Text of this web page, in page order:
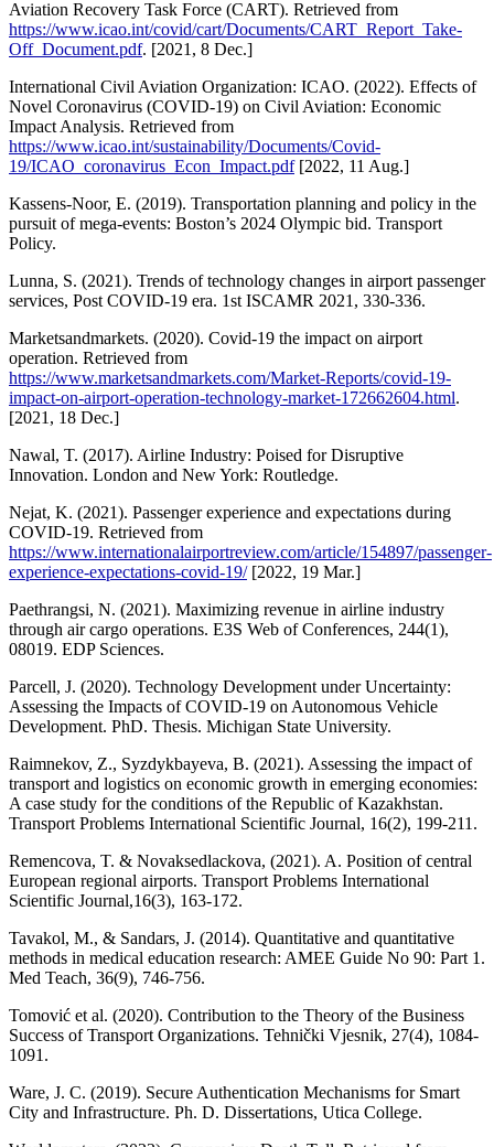
Aviation Recovery Task Force (CART). Retrieved from
https://www.icao.int/covid/cart/Documents/CART_Report_Take-
Off_Document.pdf. [2021, 8 Dec.]
International Civil Aviation Organization: ICAO. (2022). Effects of
Novel Coronavirus (COVID-19) on Civil Aviation: Economic
Impact Analysis. Retrieved from
https://www.icao.int/sustainability/Documents/Covid-
19/ICAO_coronavirus_Econ_Impact.pdf[2022, 11 Aug.]
Kassens-Noor, E. (2019). Transportation planning and policy in the
pursuit of mega-events: Boston’s 2024 Olympic bid. Transport
Policy.
Lunna, S. (2021). Trends of technology changes in airport passenger
services, Post COVID-19 era. 1st ISCAMR 2021, 330-336.
Marketsandmarkets. (2020). Covid-19 the impact on airport
operation. Retrieved from
https://www.marketsandmarkets.com/Market-Reports/covid-19-
impact-on-airport-operation-technology-market-172662604.html.
[2021, 18 Dec.]
Nawal, T. (2017). Airline Industry: Poised for Disruptive
Innovation. London and New York: Routledge.
Nejat, K. (2021). Passenger experience and expectations during
COVID-19. Retrieved from
https://www.internationalairportreview.com/article/154897/passenger-
experience-expectations-covid-19/[2022, 19 Mar.]
Paethrangsi, N. (2021). Maximizing revenue in airline industry
through air cargo operations. E3S Web of Conferences, 244(1),
08019. EDP Sciences.
Parcell, J. (2020). Technology Development under Uncertainty:
Assessing the Impacts of COVID-19 on Autonomous Vehicle
Development. PhD. Thesis. Michigan State University.
Raimnekov, Z., Syzdykbayeva, B. (2021). Assessing the impact of
transport and logistics on economic growth in emerging economies:
A case study for the conditions of the Republic of Kazakhstan.
Transport Problems International Scientific Journal, 16(2), 199-211.
Remencova, T. & Novaksedlackova, (2021). A. Position of central
European regional airports. Transport Problems International
Scientific Journal,16(3), 163-172.
Tavakol, M., & Sandars, J. (2014). Quantitative and quantitative
methods in medical education research: AMEE Guide No 90: Part 1.
Med Teach, 36(9), 746-756.
Tomović et al. (2020). Contribution to the Theory of the Business
Success of Transport Organizations. Tehnički Vjesnik, 27(4), 1084-
1091.
Ware, J. C. (2019). Secure Authentication Mechanisms for Smart
City and Infrastructure. Ph. D. Dissertations, Utica College.